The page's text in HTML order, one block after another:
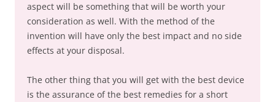
aspect will be something that will be worth your
consideration as well. With the method of the
invention will have only the best impact and no side
effects at your disposal.
The other thing that you will get with the best device
is the assurance of the best remedies for a short